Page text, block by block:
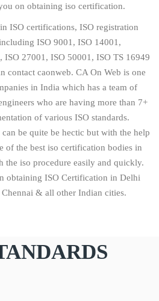
on obtaining iso certification.
ISO certifications, ISO registration
ISO 9001, ISO 14001,
ISO 27001, ISO 50001, ISO TS 16949
contact caonweb. CA On Web is one
in India which has a team of
who are having more than 7+
of various ISO standards.
be quite be hectic but with the help
of the best iso certification bodies in
the iso procedure easily and quickly.
obtaining ISO Certification in Delhi
& all other Indian cities.